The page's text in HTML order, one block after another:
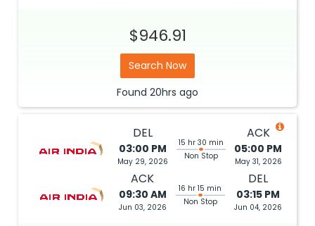
$946.91
Search Now
Found 20hrs ago
DEL
03:00 PM
May 29, 2026
15 hr 30 min
Non Stop
ACK
05:00 PM
May 31, 2026
ACK
09:30 AM
Jun 03, 2026
16 hr 15 min
Non Stop
DEL
03:15 PM
Jun 04, 2026